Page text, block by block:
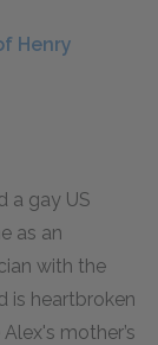
Henry
a gay US
as an
with the
is heartbroken
mother’s